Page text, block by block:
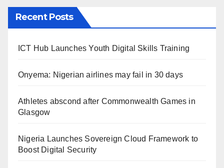
Recent Posts
ICT Hub Launches Youth Digital Skills Training
Onyema: Nigerian airlines may fail in 30 days
Athletes abscond after Commonwealth Games in
Glasgow
Nigeria Launches Sovereign Cloud Framework to
Boost Digital Security